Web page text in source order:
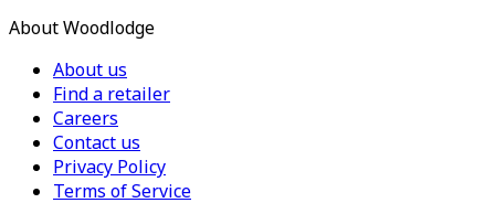
About Woodlodge
About us
Find a retailer
Careers
Contact us
Privacy Policy
Terms of Service